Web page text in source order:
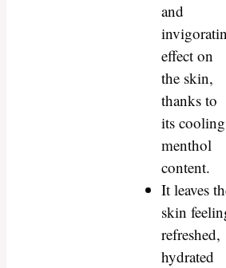
and
effect on
the skin,
thanks to
its cooling
menthol
content.
It leaves
skin
refreshed,
hydrated